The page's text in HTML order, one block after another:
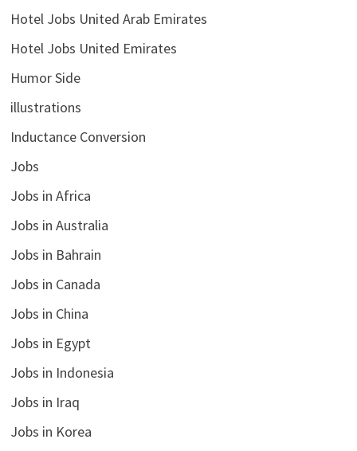
Hotel Jobs United Arab Emirates
Hotel Jobs United Emirates
Humor Side
illustrations
Inductance Conversion
Jobs
Jobs in Africa
Jobs in Australia
Jobs in Bahrain
Jobs in Canada
Jobs in China
Jobs in Egypt
Jobs in Indonesia
Jobs in Iraq
Jobs in Korea